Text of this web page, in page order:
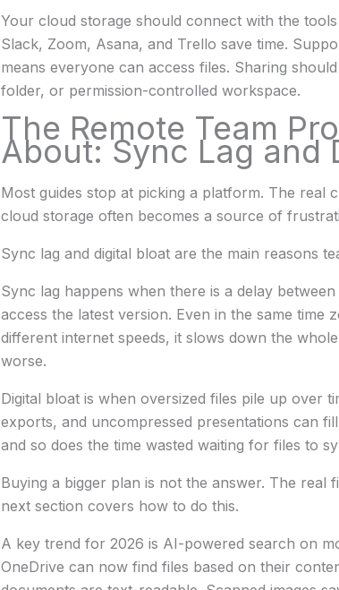
Your cloud storage should connect with the
Slack, Zoom, Asana, and Trello save time.
means everyone can access files. Sharing
folder, or permission-controlled workspace.
The Remote Team
About: Sync Lag and
Most guides stop at picking a platform. The real
cloud storage often becomes a source of
Sync lag and digital bloat are the main reasons
Sync lag happens when there is a delay
access the latest version. Even in the same time
different internet speeds, it slows down the
worse.
Digital bloat is when oversized files pile up over
exports, and uncompressed presentations can
and so does the time wasted waiting for files to
Buying a bigger plan is not the answer. The
next section covers how to do this.
A key trend for 2026 is AI-powered search on
OneDrive can now find files based on their